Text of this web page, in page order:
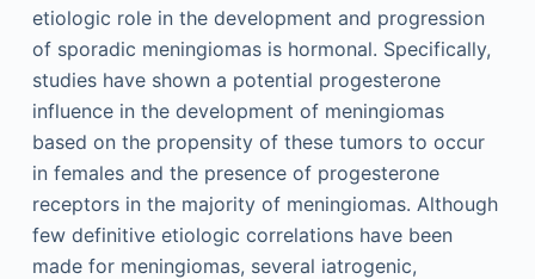
etiologic role in the development and progression
of sporadic meningiomas is hormonal. Specifically,
studies have shown a potential progesterone
influence in the development of meningiomas
based on the propensity of these tumors to occur
in females and the presence of progesterone
receptors in the majority of meningiomas. Although
few definitive etiologic correlations have been
made for meningiomas, several iatrogenic,